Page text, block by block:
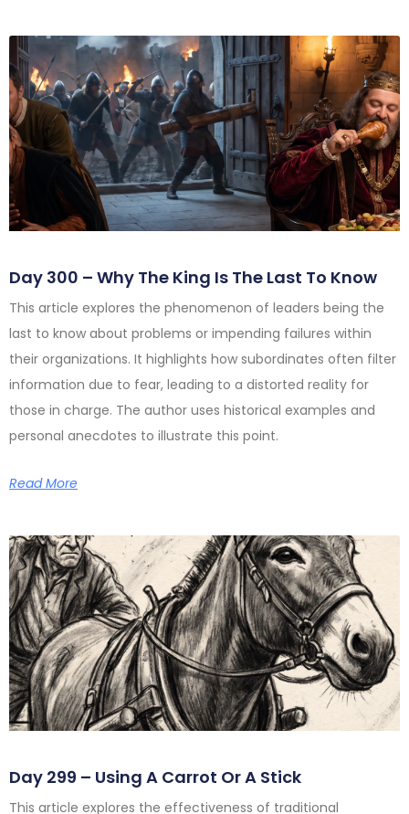
Day 300 – Why The King Is The Last To Know
This article explores the phenomenon of leaders being the
last to know about problems or impending failures within
their organizations. It highlights how subordinates often filter
information due to fear, leading to a distorted reality for
those in charge. The author uses historical examples and
personal anecdotes to illustrate this point.
Read More
Day 299 – Using A Carrot Or A Stick
This article explores the effectiveness of traditional